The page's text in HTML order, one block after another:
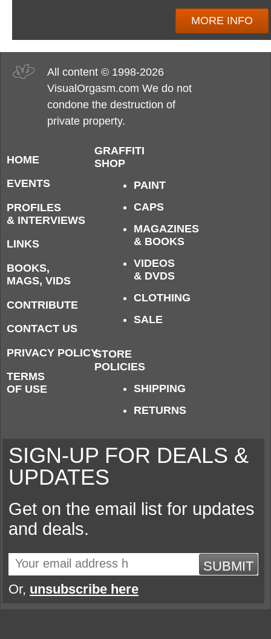
MORE INFO
All content © 1998-2026
VisualOrgasm.com We do not
condone the destruction of
private property.
HOME
EVENTS
PROFILES
& INTERVIEWS
LINKS
BOOKS,
MAGS, VIDS
CONTRIBUTE
CONTACT US
PRIVACY POLICY
TERMS
OF USE
GRAFFITI
SHOP
PAINT
CAPS
MAGAZINES
& BOOKS
VIDEOS
& DVDS
CLOTHING
SALE
STORE
POLICIES
SHIPPING
RETURNS
SIGN-UP FOR DEALS &
UPDATES
Get on the email list for updates
and deals.
SUBMIT
Or, unsubscribe here